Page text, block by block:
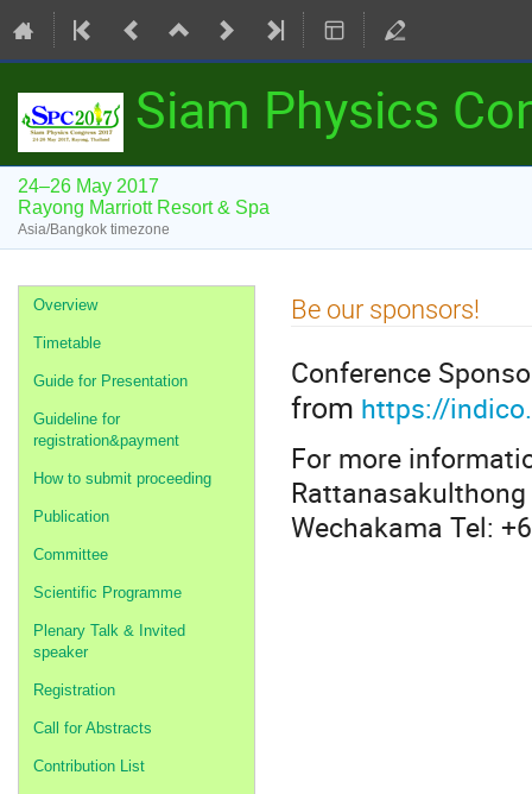
Siam Physics
24–26 May 2017
Rayong Marriott Resort & Spa
Asia/Bangkok timezone
Event
menu
Overview
Timetable
Guide for Presentation
Guideline for
registration&payment
How to submit proceeding
Publication
Committee
Scientific Programme
Plenary Talk & Invited
speaker
Registration
Call for Abstracts
Contribution List
Be our sponsors!
Conference
from https://
For more
Rattanasakulthong
Wechakama Tel: